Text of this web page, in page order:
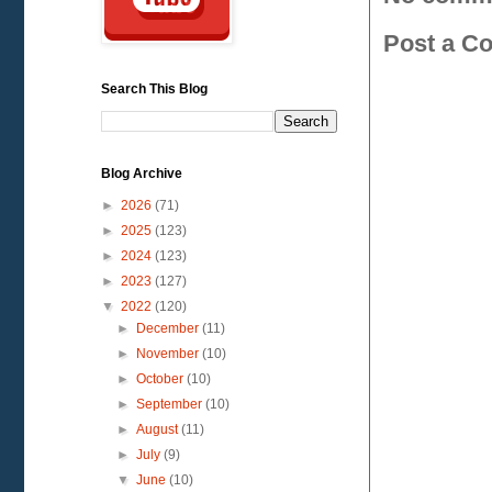
Post a
Search This Blog
Blog Archive
► 2026 (71)
► 2025 (123)
► 2024 (123)
► 2023 (127)
▼ 2022 (120)
►
December(11)
►
November(10)
►October(10)
►September(10)
►August(11)
►July(9)
▼June(10)